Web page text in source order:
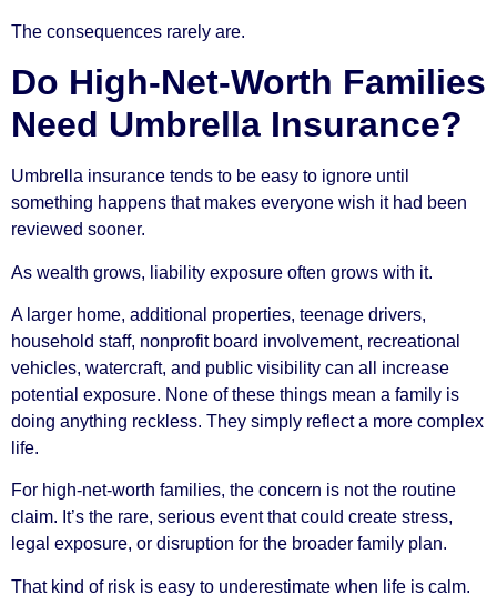
The consequences rarely are.
Do High-Net-Worth Families
Need Umbrella Insurance?
Umbrella insurance tends to be easy to ignore until
something happens that makes everyone wish it had been
reviewed sooner.
As wealth grows, liability exposure often grows with it.
A larger home, additional properties, teenage drivers,
household staff, nonprofit board involvement, recreational
vehicles, watercraft, and public visibility can all increase
potential exposure. None of these things mean a family is
doing anything reckless. They simply reflect a more complex
life.
For high-net-worth families, the concern is not the routine
claim. It’s the rare, serious event that could create stress,
legal exposure, or disruption for the broader family plan.
That kind of risk is easy to underestimate when life is calm.